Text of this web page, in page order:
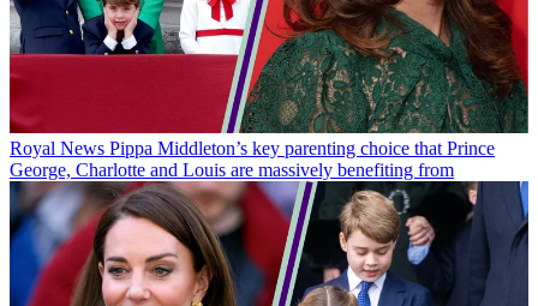
Royal News Pippa Middleton’s key parenting choice that Prince
George, Charlotte and Louis are massively benefiting from